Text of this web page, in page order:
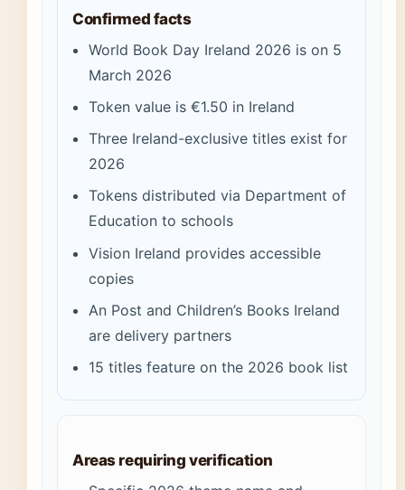
Confirmed facts
World Book Day Ireland 2026 is on 5
March 2026
Token value is €1.50 in Ireland
Three Ireland-exclusive titles exist for
2026
Tokens distributed via Department of
Education to schools
Vision Ireland provides accessible
copies
An Post and Children’s Books Ireland
are delivery partners
15 titles feature on the 2026 book list
Areas requiring verification